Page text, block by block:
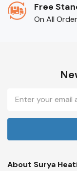
Free
On All
Address
About Surya